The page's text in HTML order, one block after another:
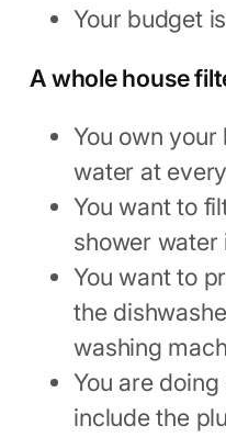
Your budget
A whole house
You own
water at
You want to
shower water
You want to
the
washing
You are
include the